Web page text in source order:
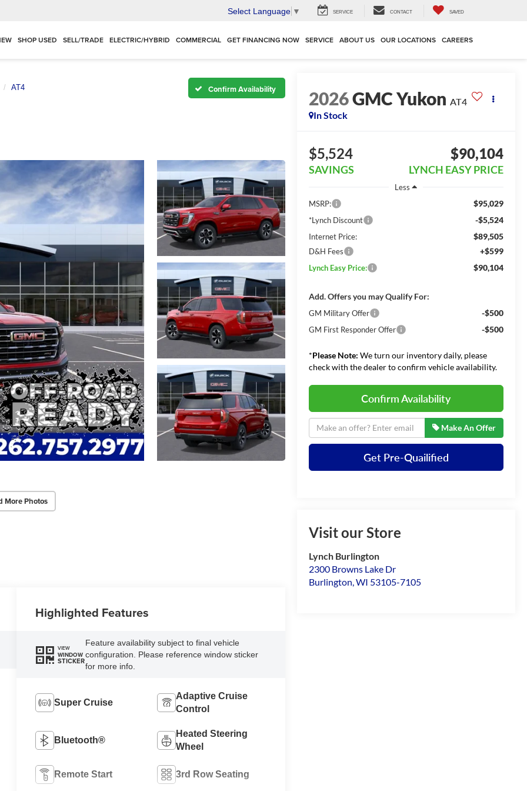
Select Language ▼ SERVICE CONTACT SAVED
SHOP USED SELL/TRADE ELECTRIC/HYBRID COMMERCIAL GET FINANCING NOW SERVICE ABOUT US OUR LOCATIONS CAREERS
AT4 Confirm Availability
More Photos
2026GMC Yukon AT4
In Stock
$5,524
SAVINGS
$90,104
LYNCH EASY PRICE
Less
MSRP:
$95,029
*Lynch Discount -$5,524
Internet Price: $89,505
D&H Fees +$599
Lynch Easy Price: $90,104
Add. Offers you may Qualify For:
GM Military Offer -$500
GM First Responder Offer -$500
*Please Note: We turn our inventory daily, please
check with the dealer to confirm vehicle availability.
Confirm Availability
Make An Offer
Get Pre-Quailified
Visit our Store
Lynch Burlington
2300 Browns Lake Dr
Burlington,WI 53105-7105
Highlighted Features
VIEW
WINDOW
STICKER
Feature availability subject to final vehicle
configuration. Please reference window sticker
for more info.
Super Cruise
Adaptive Cruise
Control
Bluetooth®
Heated Steering
Wheel
Remote Start 3rd Row Seating